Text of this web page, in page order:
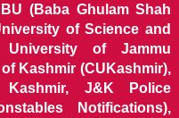
(Baba Ghulam Shah
of Science and
University of Jammu
Kashmir (CUKashmir),
Kashmir, J&K Police
Notifications),